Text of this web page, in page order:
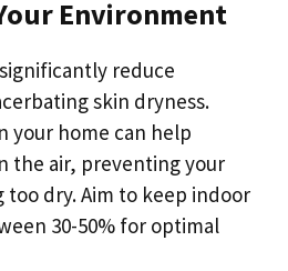
Environment
reduce
skin dryness.
your home can help
the air, preventing your
dry. Aim to keep indoor
30-50% for optimal